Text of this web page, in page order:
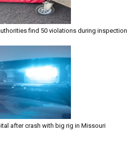
find 50 violations during inspection
after crash with big rig in Missouri